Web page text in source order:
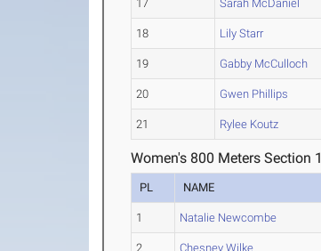
17 Sarah McDaniel
18 Lily Starr
19 Gabby McCulloch
20 Gwen Phillips
21 Rylee Koutz
Women's 800 Meters Section 1
PL NAME
1 Natalie Newcombe
2 Chesney Wilke